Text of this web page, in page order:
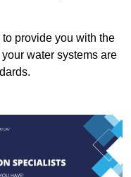
provide you with the
water systems are